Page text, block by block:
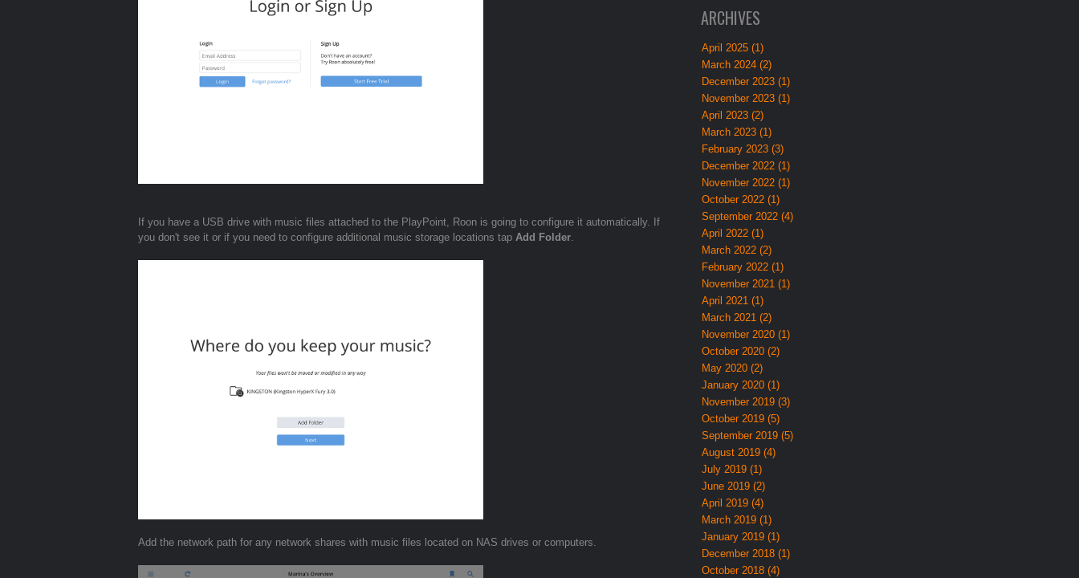
If you have a USB drive with music files attached to the PlayPoint, Roon is going to configure it automatically. If
you don't see it or if you need to configure additional music storage locations tap Add Folder.
Add the network path for any network shares with music files located on NAS drives or computers.
ARCHIVES
April 2025 (1)
March 2024 (2)
December 2023 (1)
November 2023 (1)
April 2023 (2)
March 2023 (1)
February 2023 (3)
December 2022 (1)
November 2022 (1)
October 2022 (1)
September 2022 (4)
April 2022 (1)
March 2022 (2)
February 2022 (1)
November 2021 (1)
April 2021 (1)
March 2021 (2)
November 2020 (1)
October 2020 (2)
May 2020 (2)
January 2020 (1)
November 2019 (3)
October 2019 (5)
September 2019 (5)
August 2019 (4)
July 2019 (1)
June 2019 (2)
April 2019 (4)
March 2019 (1)
January 2019 (1)
December 2018 (1)
October 2018 (4)